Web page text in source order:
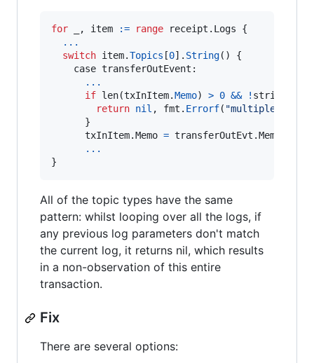
for , item := range receipt. Logs {
...
switch item.Topics [0]. String() {
case transferOutEvent :
...
if len(txInItem.Memo) > 0 && ! strings
return nil , fmt . Errorf( "multiple
      }
      txInItem.
Memo = transferOutEvt.Memo
...
}
All of the topic types have the same
pattern: whilst looping over all the logs, if
any previous log parameters don't match
the current log, it returns nil, which results
in a non-observation of this entire
transaction.
Fix
There are several options: